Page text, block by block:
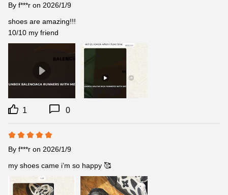
By f***r on 2026/1/9
shoes are amazing!!!
10/10 my friend
1 0
By f***r on 2026/1/9
my shoes came i’m so happy 🥰